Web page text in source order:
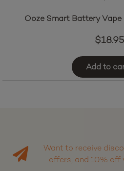
Ooze Smart Battery Vape
$18.95
Add to
Want to receive
offers, and 10% off